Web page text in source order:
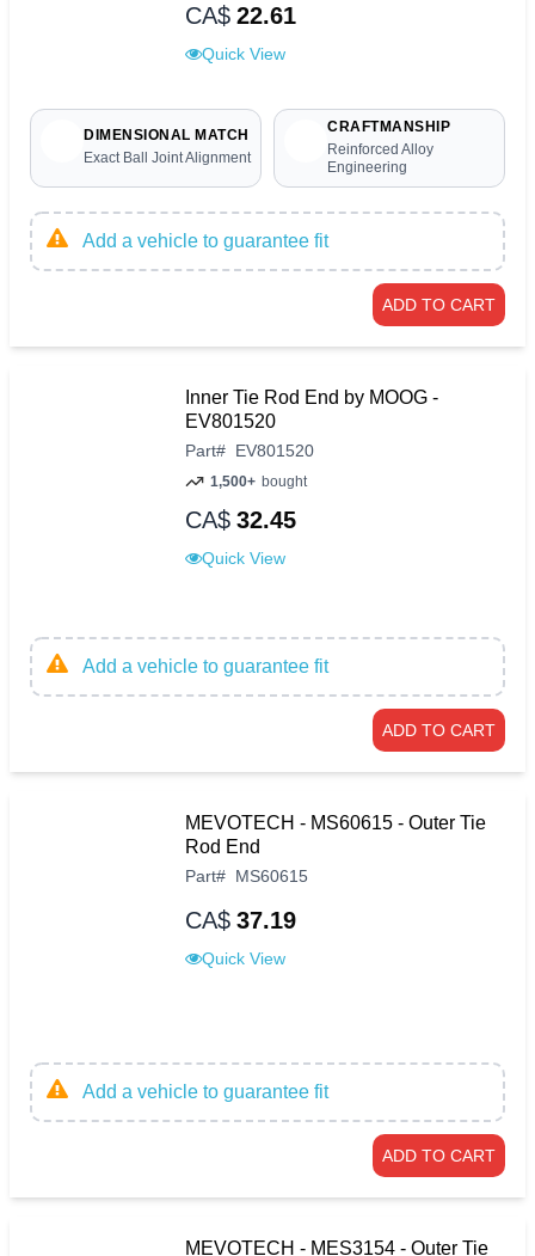
CA$ 22.61
Quick View
DIMENSIONAL MATCH
Exact Ball Joint Alignment
CRAFTMANSHIP
Reinforced Alloy
Engineering
Add a vehicle to guarantee fit
ADD TO CART
Inner Tie Rod End by MOOG -
EV801520
Part# EV801520
1,500+ bought
CA$ 32.45
Quick View
Add a vehicle to guarantee fit
ADD TO CART
MEVOTECH - MS60615 - Outer Tie
Rod End
Part# MS60615
CA$ 37.19
Quick View
Add a vehicle to guarantee fit
ADD TO CART
MEVOTECH - MES3154 - Outer Tie